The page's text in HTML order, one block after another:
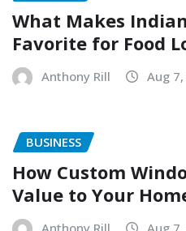
What Makes
Favorite for Food
Anthony Rill Aug
BUSINESS
How Custom
Value to Your
Anthony Rill Aug